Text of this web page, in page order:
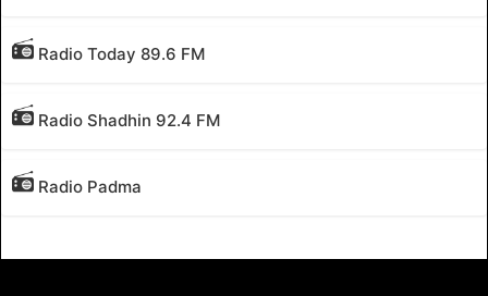
Radio Today 89.6 FM
Radio Shadhin 92.4 FM
Radio Padma